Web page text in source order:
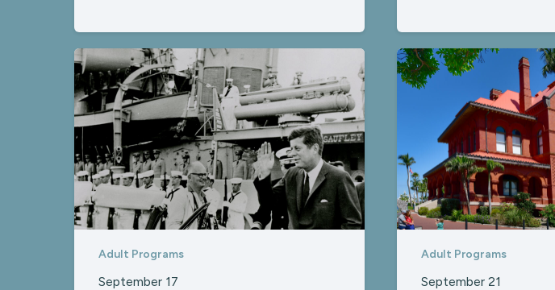
Adult Programs
September 17
Adult Programs
September 21